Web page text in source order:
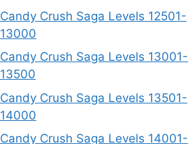
Candy Crush Saga Levels 12501-
13000
Candy Crush Saga Levels 13001-
13500
Candy Crush Saga Levels 13501-
14000
Candy Crush Saga Levels 14001-